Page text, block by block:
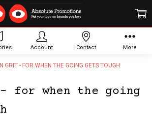
GRIT - FOR WHEN THE GOING GETS TOUGH
for when the going
Account Contact More